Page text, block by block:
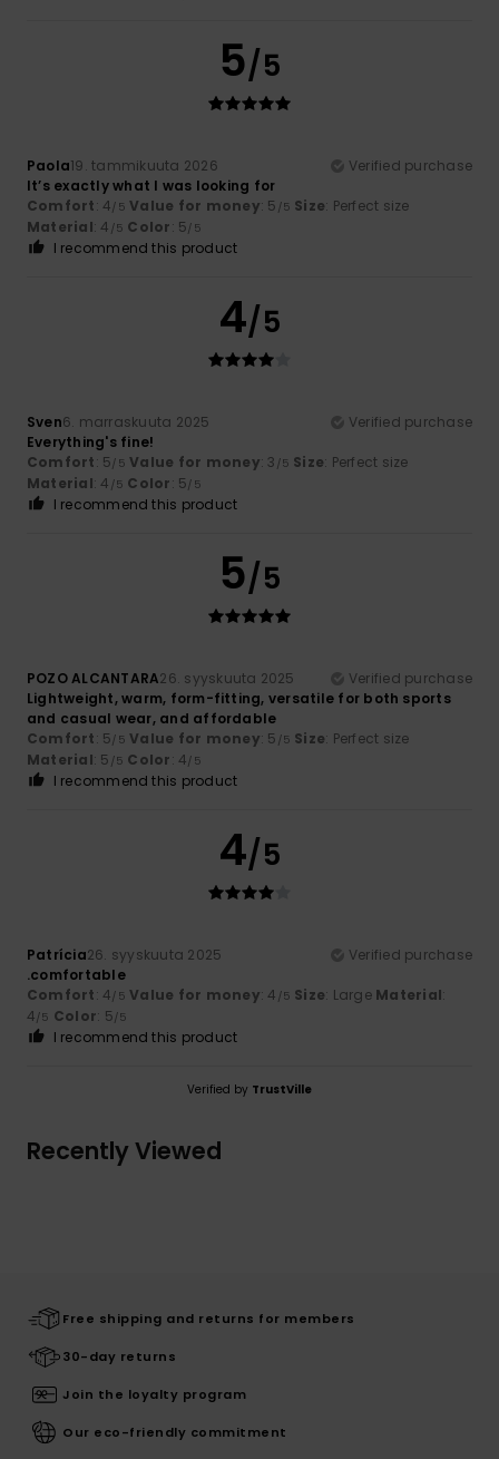
5/5
Paola19. tammikuuta 2026
Verified purchase
It’s exactly what I was looking for
Comfort: 4/5 Value for money: 5 /5 Size: Perfect size
Material: 4 /5 Color: 5/5
I recommend this product
4/5
Sven6. marraskuuta 2025
Verified purchase
Everything's fine!
Comfort: 5/5 Value for money: 3 /5 Size: Perfect size
Material: 4 /5 Color: 5/5
I recommend this product
5/5
POZO ALCANTARA26. syyskuuta 2025
Verified purchase
Lightweight, warm, form-fitting, versatile for both sports
and casual wear, and affordable
Comfort: 5/5 Value for money: 5 /5 Size: Perfect size
Material: 5 /5 Color: 4/5
I recommend this product
4/5
Patrícia26. syyskuuta 2025
Verified purchase
.comfortable
Comfort: 4/5 Value for money: 4 /5 Size: Large Material:
4/5 Color: 5/5
I recommend this product
Verified by TrustVille
Recently Viewed
Free shipping and returns for members
30-day returns
Join the loyalty program
Our eco-friendly commitment